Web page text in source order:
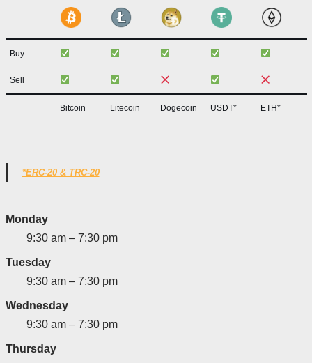
Buy
Sell
Bitcoin Litecoin Dogecoin USDT* ETH*
*ERC-20 & TRC-20
Monday
9:30 am – 7:30 pm
Tuesday
9:30 am – 7:30 pm
Wednesday
9:30 am – 7:30 pm
Thursday